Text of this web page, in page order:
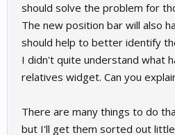
should solve the problem for
The new position bar will also
should help to better identify
I didn't quite understand what
relatives widget. Can you
There are many things to do
but I'll get them sorted out